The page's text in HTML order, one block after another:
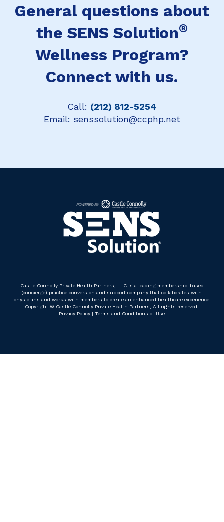
General questions about
the SENS Solution®
Wellness Program?
Connect with us.
Call: (212) 812-5254
Email: senssolution@ccphp.net
Castle Connolly Private Health Partners, LLC is a leading membership-based
(concierge) practice conversion and support company that collaborates with
physicians and works with members to create an enhanced healthcare experience.
Copyright © Castle Connolly Private Health Partners, All rights reserved.
Privacy Policy | Terms and Conditions of Use